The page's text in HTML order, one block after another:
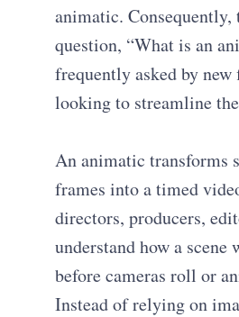
animatic. Consequently,
question, “What is an
frequently asked by
looking to streamline
An animatic transforms
frames into a timed
directors, producers,
understand how a
before cameras roll or
Instead of relying on